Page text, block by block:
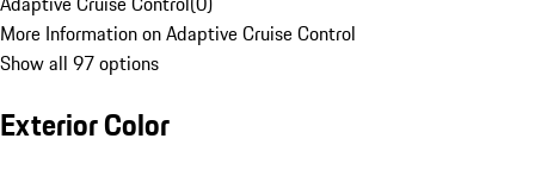
More Information on Adaptive Cruise Control
Show all 97 options
Exterior Color